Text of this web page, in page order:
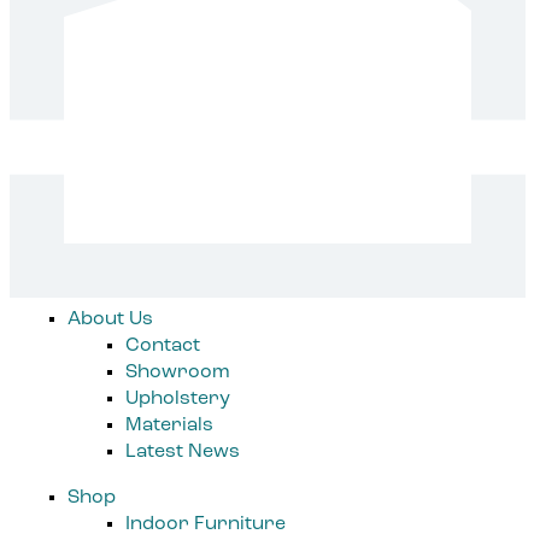
About Us
Contact
Showroom
Upholstery
Materials
Latest News
Shop
Indoor Furniture